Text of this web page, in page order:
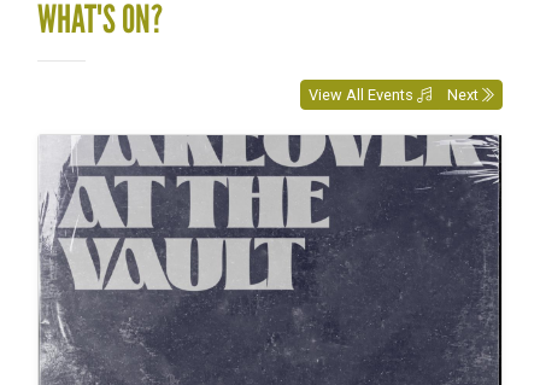
WHAT'S ON?
View All Events Next